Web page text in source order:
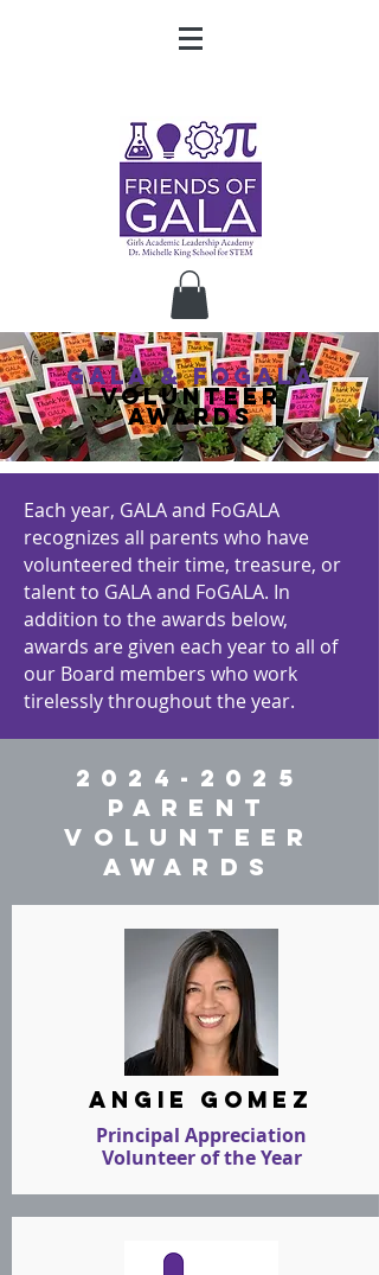
gala & fogala
volunteer
awards
Each year, GALA and FoGALA
recognizes all parents who have
volunteered their time, treasure, or
talent to GALA and FoGALA. In
addition to the awards below,
awards are given each year to all of
our Board members who work
tirelessly throughout the year.
2024-2025
PARENT
VOLUNTEER
AWARDS
angie gomez
Principal Appreciation
Volunteer of the Year